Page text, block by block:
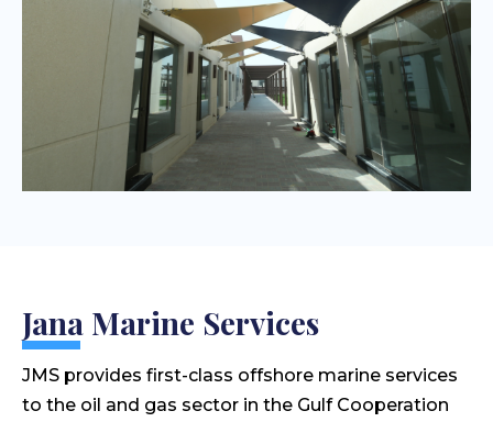
Jana Marine Services
JMS provides first-class offshore marine services
to the oil and gas sector in the Gulf Cooperation